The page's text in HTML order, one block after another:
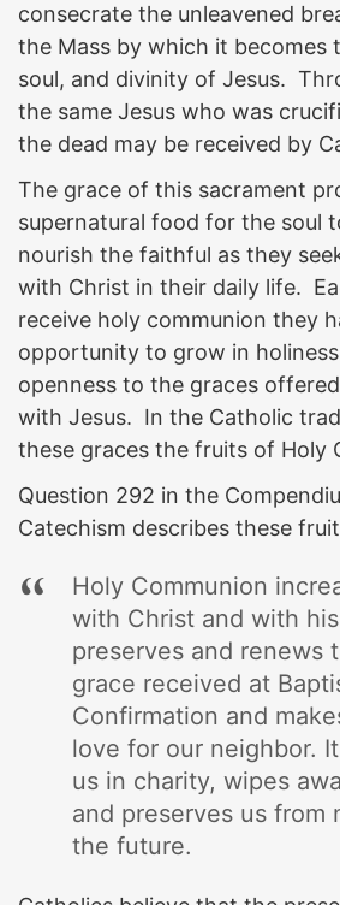
consecrate the unleavened
the Mass by which it becomes
soul, and divinity of Jesus.
the same Jesus who was
the dead may be received by
The grace of this sacrament
supernatural food for the soul
nourish the faithful as they
with Christ in their daily life.
receive holy communion they
opportunity to grow in
openness to the graces
with Jesus. In the Catholic
these graces the fruits of Holy
Question 292 in the
Catechism describes these
Holy Communion
with Christ and with
preserves and renews
grace received at
Confirmation and
love for our neighbor.
us in charity, wipes
and preserves us from
the future.